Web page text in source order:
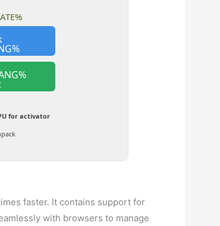
for activator
faster. It contains support for
with browsers to manage